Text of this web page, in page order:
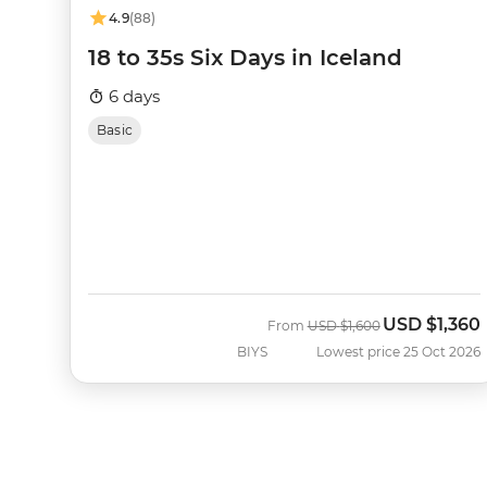
4.9(88)
18 to 35s Six Days in Iceland
6 days
Basic
BIYS
FromWas
USD $1,600Now
USD $1,360
Lowest price 25 Oct 2026